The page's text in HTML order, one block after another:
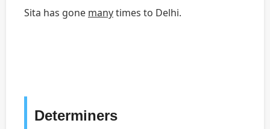
Sita has gone manytimes to Delhi.
Determiners